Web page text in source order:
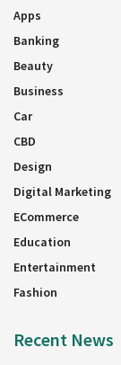
Apps
Banking
Beauty
Business
Car
CBD
Design
Digital Marketing
ECommerce
Education
Entertainment
Fashion
Recent News